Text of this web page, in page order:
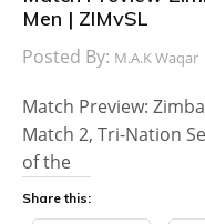
Men | ZIMvSL
Posted By: M.A.K Waqar
Match Preview:
Match 2, Tri-Nation
of the
Share this: